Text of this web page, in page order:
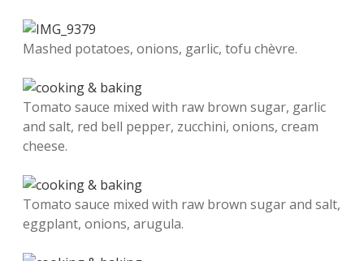
Mashed potatoes, onions, garlic, tofu chèvre.
Tomato sauce mixed with raw brown sugar, garlic
and salt, red bell pepper, zucchini, onions, cream
cheese.
Tomato sauce mixed with raw brown sugar and salt,
eggplant, onions, arugula.